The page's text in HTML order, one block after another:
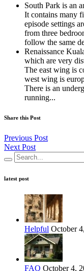
South Park is an
It contains many
episode settings
from three
follow the same
Renaissance
which are very
The east wing is
west wing is
There is an
running...
Share this Post
Previous Post
Next Post
latest post
Helpful October
FAQ October 4,